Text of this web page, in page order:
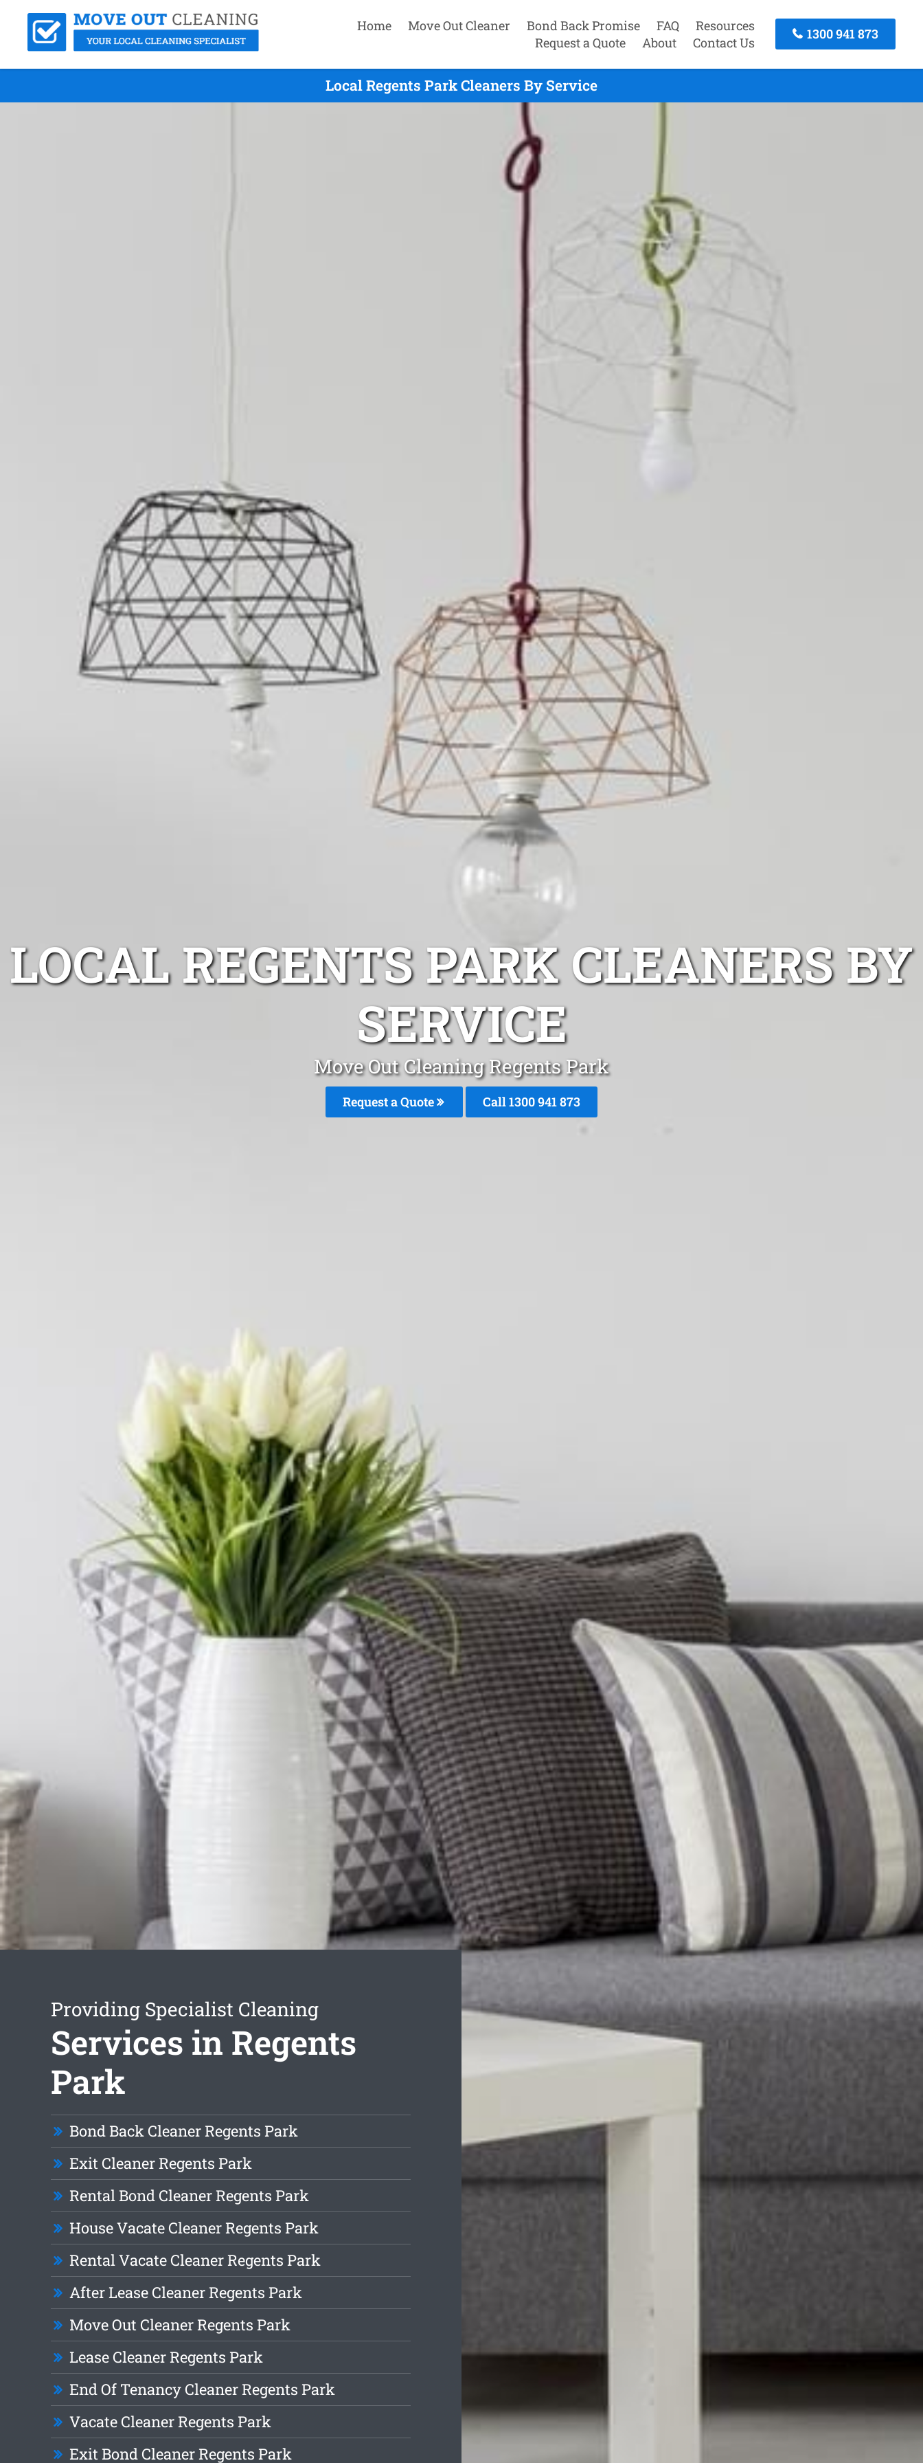
Home Move Out Cleaner Bond Back Promise FAQ
Resources
Request a Quote
About Contact Us
1300 941 873
Local Regents Park Cleaners By Service
LOCAL REGENTS PARK CLEANERS BY
SERVICE
Move Out Cleaning Regents Park
Request a Quote Call 1300 941 873
Providing Specialist Cleaning
Services in Regents
Park
Bond Back Cleaner Regents Park
Exit Cleaner Regents Park
Rental Bond Cleaner Regents Park
House Vacate Cleaner Regents Park
Rental Vacate Cleaner Regents Park
After Lease Cleaner Regents Park
Move Out Cleaner Regents Park
Lease Cleaner Regents Park
End Of Tenancy Cleaner Regents Park
Vacate Cleaner Regents Park
Exit Bond Cleaner Regents Park